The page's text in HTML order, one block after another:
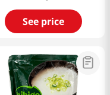
See price